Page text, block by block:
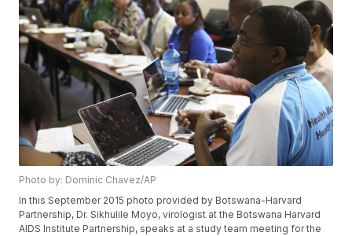
Photo by: Dominic Chavez/AP
In this September 2015 photo provided by Botswana-Harvard
Partnership, Dr. Sikhulile Moyo, virologist at the Botswana Harvard
AIDS Institute Partnership, speaks at a study team meeting for the